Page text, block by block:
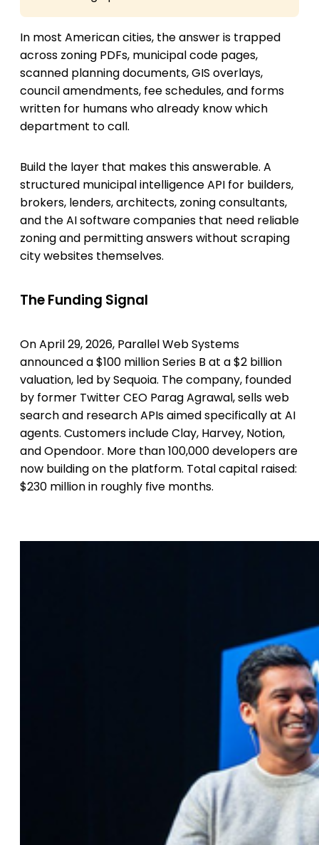
In most American cities, the answer is trapped
across zoning PDFs, municipal code pages,
scanned planning documents, GIS overlays,
council amendments, fee schedules, and forms
written for humans who already know which
department to call.
Build the layer that makes this answerable. A
structured municipal intelligence API for builders,
brokers, lenders, architects, zoning consultants,
and the AI software companies that need reliable
zoning and permitting answers without scraping
city websites themselves.
The Funding Signal
On April 29, 2026, Parallel Web Systems
announced a $100 million Series B at a $2 billion
valuation, led by Sequoia. The company, founded
by former Twitter CEO Parag Agrawal, sells web
search and research APIs aimed specifically at AI
agents. Customers include Clay, Harvey, Notion,
and Opendoor. More than 100,000 developers are
now building on the platform. Total capital raised:
$230 million in roughly five months.